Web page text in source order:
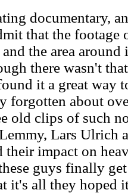
documentary,
that the
the area
there wasn't
it a great way
forgotten about
old clips of such
Lars Ulrich
impact on
guys finally
it's all they hoped